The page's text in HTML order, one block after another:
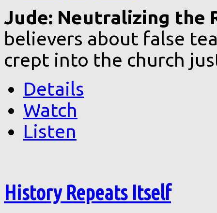
Jude: Neutralizing the
believers about false
crept into the church
Details
Watch
Listen
History Repeats Itself